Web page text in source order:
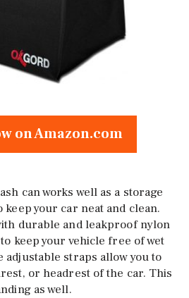
on Amazon.com
can works well as a storage
your car neat and clean.
durable and leakproof nylon
keep your vehicle free of wet
adjustable straps allow you to
or headrest of the car. This
as well.